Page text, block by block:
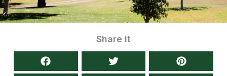
Share it